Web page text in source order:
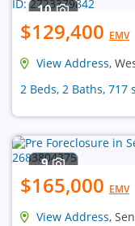
10
$129,400 EMV
View Address,
2 Beds, 2 Baths,
9
$165,000 EMV
View Address,